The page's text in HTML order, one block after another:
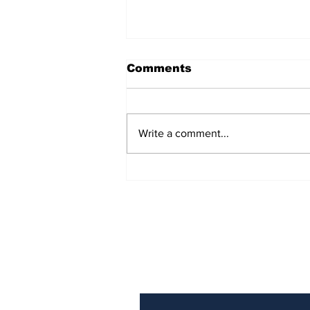
Comments
Write a comment...